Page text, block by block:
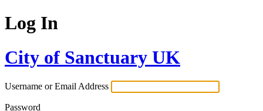
Log In
City of Sanctuary UK
Username or Email Address
Password